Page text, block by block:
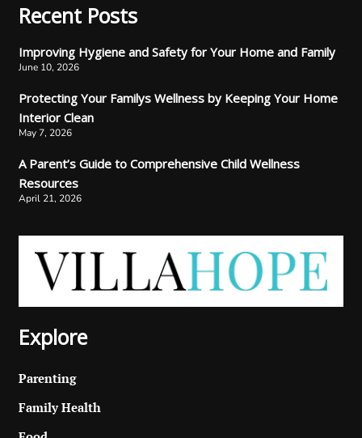
Recent Posts
Improving Hygiene and Safety for Your Home and Family
June 10, 2026
Protecting Your Familys Wellness by Keeping Your Home
Interior Clean
May 7, 2026
A Parent’s Guide to Comprehensive Child Wellness
Resources
April 21, 2026
Explore
Parenting
Family Health